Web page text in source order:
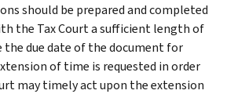
should be prepared and completed
the Tax Court a sufficient length of
due date of the document for
of time is requested in order
may timely act upon the extension